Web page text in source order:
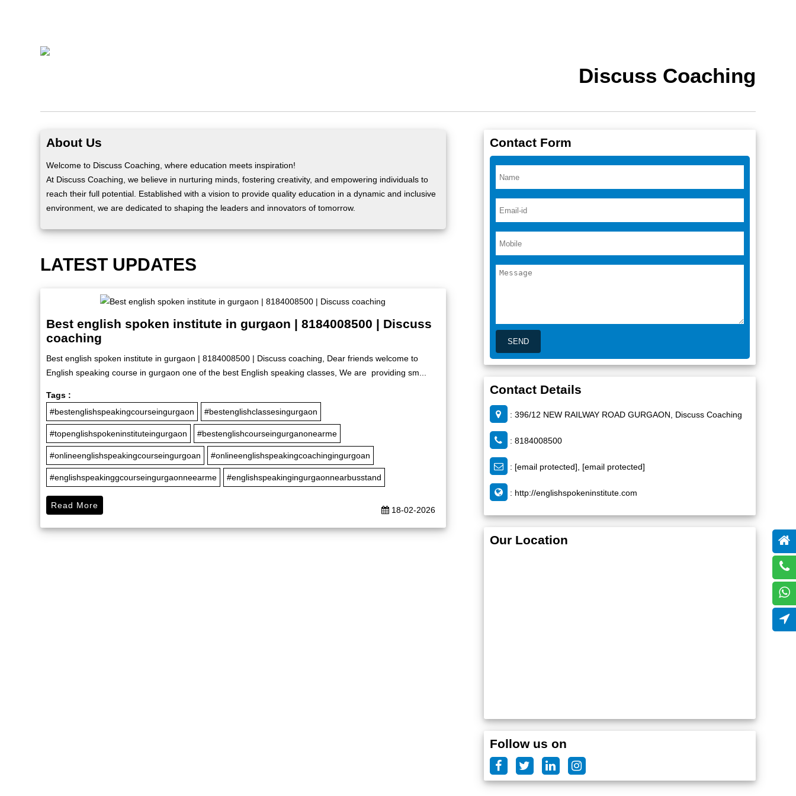
Discuss Coaching
About Us
Welcome to Discuss Coaching, where education meets inspiration!
At Discuss Coaching, we believe in nurturing minds, fostering creativity, and empowering individuals to
reach their full potential. Established with a vision to provide quality education in a dynamic and inclusive
environment, we are dedicated to shaping the leaders and innovators of tomorrow.
LATEST UPDATES
Best english spoken institute in gurgaon | 8184008500 | Discuss
coaching
Best english spoken institute in gurgaon | 8184008500 | Discuss coaching, Dear friends welcome to
English speaking course in gurgaon one of the best English speaking classes, We are providing sm...
Tags :
#bestenglishspeakingcourseingurgaon
#bestenglishclassesingurgaon
#topenglishspokeninstituteingurgaon #bestenglishcourseingurganonearme
#onlineenglishspeakingcourseingurgoan #onlineenglishspeakingcoachingingurgoan
#englishspeakinggcourseingurgaonneearme #englishspeakingingurgaonnearbusstand
18-02-2026
Read More
Contact Form
Contact Details
: 396/12 NEW RAILWAY ROAD GURGAON, Discuss Coaching
: 8184008500
: [email protected] [email protected]
: http://englishspokeninstitute.com
Our Location
Follow us on